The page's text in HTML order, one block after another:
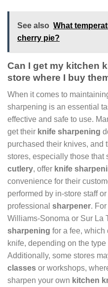
See also What
cherry pie?
Can I get my kitchen
store where I buy
When it comes to
sharpening is an essential
effective and safe to use.
get their knife sharpening
purchased their knives, and
stores, especially those that
cutlery, offer knife
convenience for their
performed by in-store staff
professional sharpener.
Williams-Sonoma or Sur La
sharpening for a fee, which
knife, depending on the
Additionally, some stores
classes or workshops,
sharpen your own kitchen